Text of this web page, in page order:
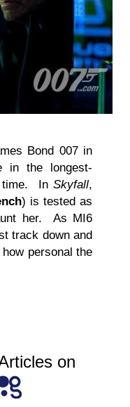
Bond 007 in
in the longest-
time. In Skyfall,
) is tested as
her. As MI6
track down and
personal the
on